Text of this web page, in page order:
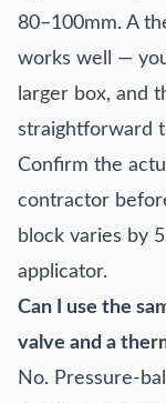
80–100mm. A
works well —
larger box, and
straightforward
Confirm the
contractor
block varies by
applicator.
Can I use the
valve and a
No. Pressure-